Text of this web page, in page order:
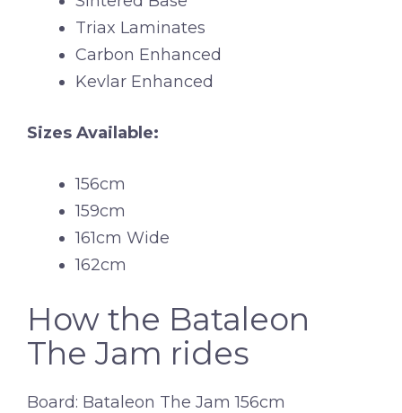
Triax Laminates
Carbon Enhanced
Kevlar Enhanced
Sizes Available:
156cm
159cm
161cm Wide
162cm
How the Bataleon
The Jam rides
Board: Bataleon The Jam 156cm